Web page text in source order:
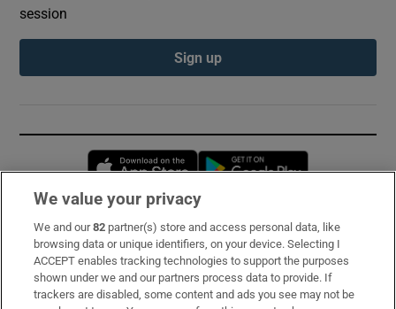
session
Sign up
Opens in new window
Subscribe
Support
About Us
We value your privacy
We and our82 partner(s) store and access personal data, like
browsing data or unique identifiers, on your device. Selecting I
ACCEPT enables tracking technologies to support the purposes
shown under we and our partners process data to provide. If
trackers are disabled, some content and ads you see may not be